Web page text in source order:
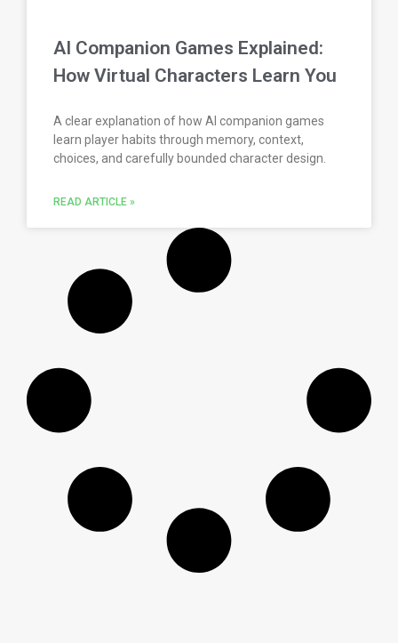
AI Companion Games Explained:
How Virtual Characters Learn You
A clear explanation of how AI companion games
learn player habits through memory, context,
choices, and carefully bounded character design.
READ ARTICLE »